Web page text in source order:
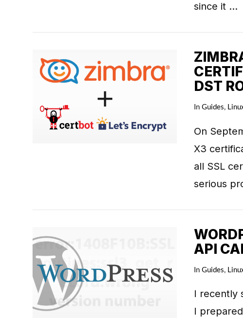
VIEW POST
since it …
VIEW POST
DST
In Guides,
On
X3
all SSL
serious
API
In Guides,
I recently
I